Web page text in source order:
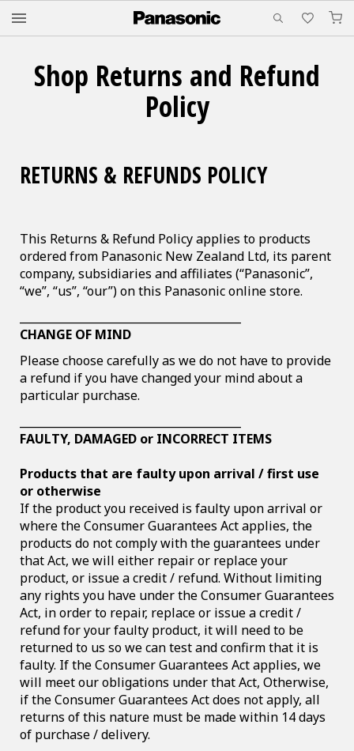
Shop Returns and Refund
Policy
RETURNS & REFUNDS POLICY
This Returns & Refund Policy applies to products
ordered from Panasonic New Zealand Ltd, its parent
company, subsidiaries and affiliates (“Panasonic”,
“we”, “us”, “our”) on this Panasonic online store.
CHANGE OF MIND
Please choose carefully as we do not have to provide
a refund if you have changed your mind about a
particular purchase.
FAULTY, DAMAGED or INCORRECT ITEMS
Products that are faulty upon arrival / first use
or otherwise
If the product you received is faulty upon arrival or
where the Consumer Guarantees Act applies, the
products do not comply with the guarantees under
that Act, we will either repair or replace your
product, or issue a credit / refund. Without limiting
any rights you have under the Consumer Guarantees
Act, in order to repair, replace or issue a credit /
refund for your faulty product, it will need to be
returned to us so we can test and confirm that it is
faulty. If the Consumer Guarantees Act applies, we
will meet our obligations under that Act, Otherwise,
if the Consumer Guarantees Act does not apply, all
returns of this nature must be made within 14 days
of purchase / delivery.